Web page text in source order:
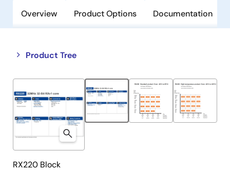
Overview Product Options Documentation
Product Tree
Close
tree
menu
Open
tree
menu
RX220 Block